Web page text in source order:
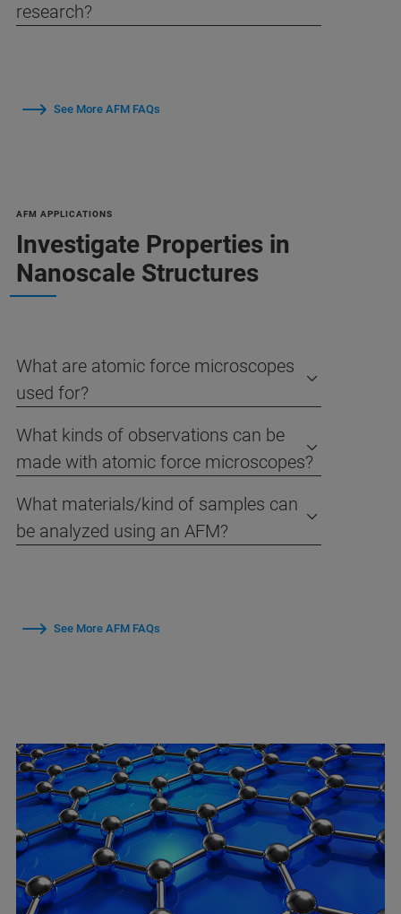
research?
See More AFM FAQs
AFM APPLICATIONS
Investigate Properties in
Nanoscale Structures
What are atomic force microscopes
used for?
What kinds of observations can be
made with atomic force microscopes?
What materials/kind of samples can
be analyzed using an AFM?
See More AFM FAQs